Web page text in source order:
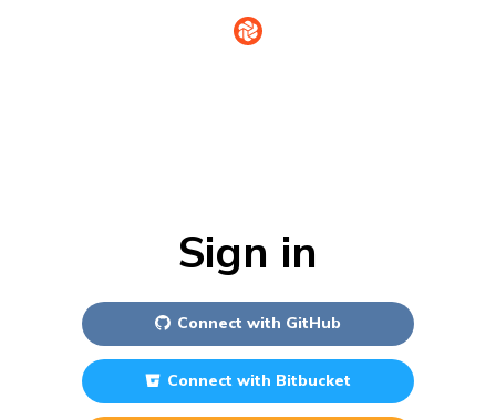
Sign in
Connect with GitHub
Connect with Bitbucket